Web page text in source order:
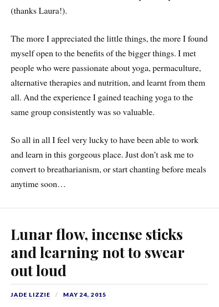
(thanks Laura!).
The more I appreciated the little things, the more I found
myself open to the benefits of the bigger things. I met
people who were passionate about yoga, permaculture,
alternative therapies and nutrition, and learnt from them
all. And the experience I gained teaching yoga to the
same group consistently was so valuable.
So all in all I feel very lucky to have been able to work
and learn in this gorgeous place. Just don’t ask me to
convert to breatharianism, or start chanting before meals
anytime soon…
Lunar flow, incense sticks
and learning not to swear
out loud
JADE LIZZIE MAY 24, 2015